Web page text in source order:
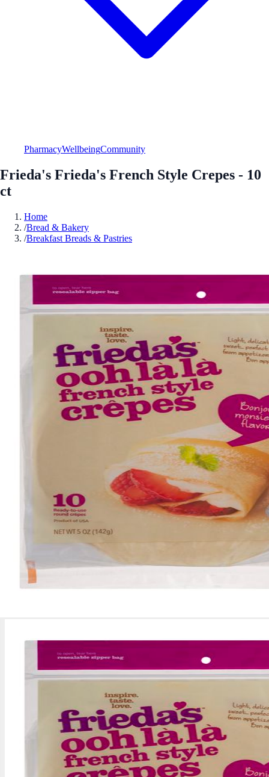
PharmacyWellbeingCommunity
Frieda's Frieda's French Style Crepes - 10
ct
Home
/Bread & Bakery
/Breakfast Breads & Pastries